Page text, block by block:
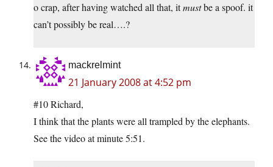
o crap, after having watched all that, itmustbe a spoof. it
can’t possibly be real….?
mackrelmint
21 January 2008 at 4:52 pm
#10 Richard,
I think that the plants were all trampled by the elephants.
See the video at minute 5:51.